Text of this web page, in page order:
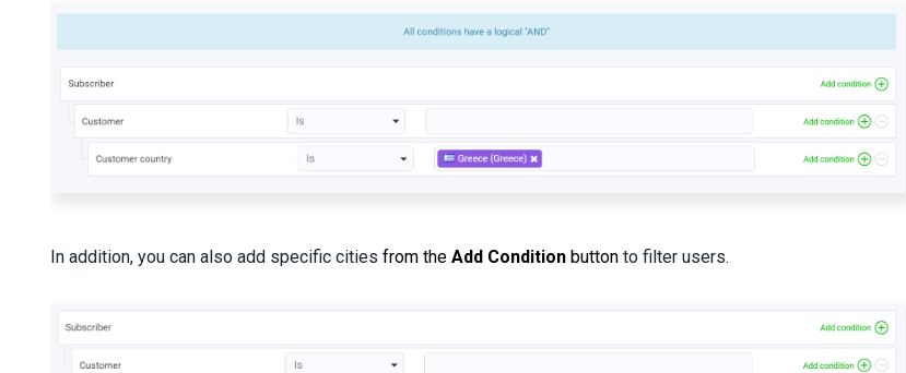
In addition, you can also add specific citiesfrom theAdd Condition button to filter users.